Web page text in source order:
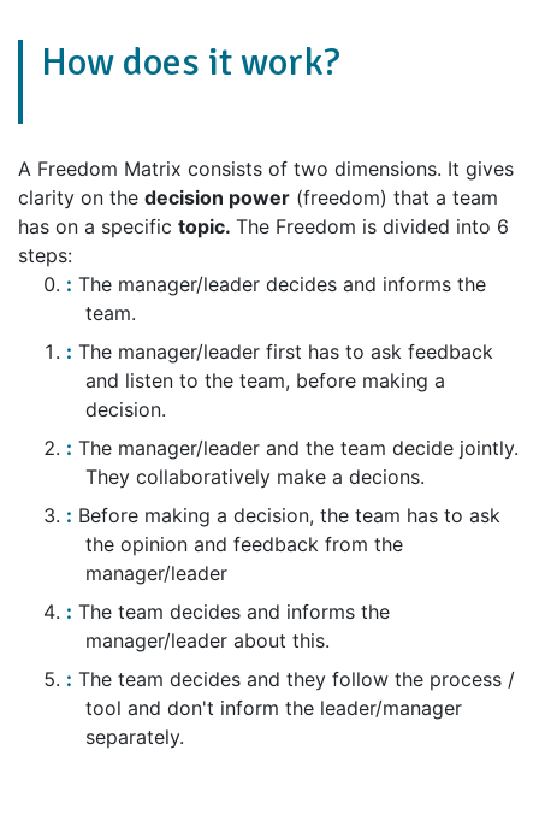
How does it work?
A Freedom Matrix consists of two dimensions. It gives
clarity on the decision power (freedom) that a team
has on a specific topic. The Freedom is divided into 6
steps:
The manager/leader decides and informs the
team.
The manager/leader first has to ask feedback
and listen to the team, before making a
decision.
The manager/leader and the team decide jointly.
They collaboratively make a decions.
Before making a decision, the team has to ask
the opinion and feedback from the
manager/leader
The team decides and informs the
manager/leader about this.
The team decides and they follow the process /
tool and don't inform the leader/manager
separately.